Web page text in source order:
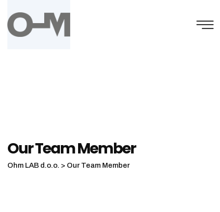
Our Team Member
Ohm LAB d.o.o. > Our Team Member